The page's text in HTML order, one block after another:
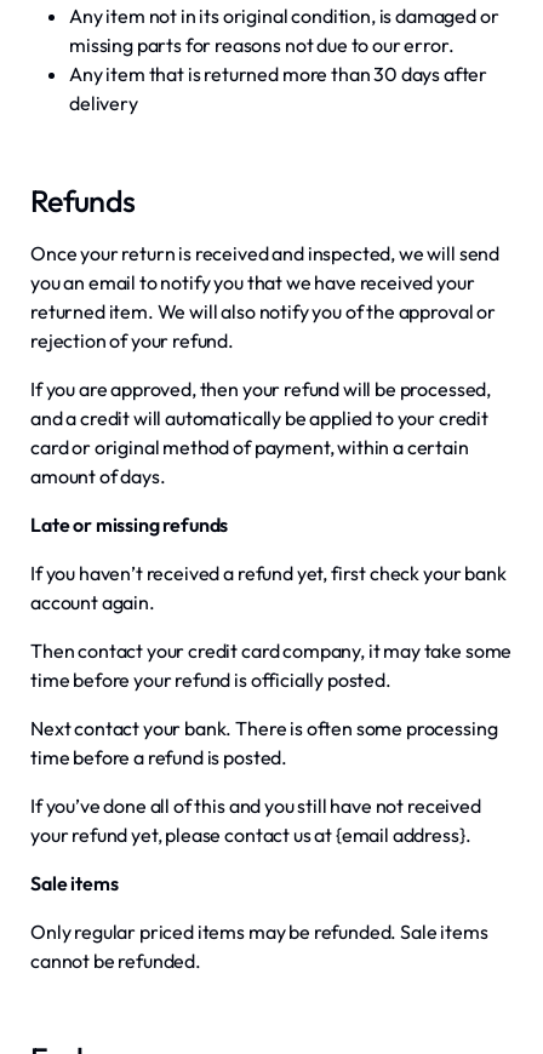
Any item not in its original condition, is damaged or
missing parts for reasons not due to our error.
Any item that is returned more than 30 days after
delivery
Refunds
Once your return is received and inspected, we will send
you an email to notify you that we have received your
returned item. We will also notify you of the approval or
rejection of your refund.
If you are approved, then your refund will be processed,
and a credit will automatically be applied to your credit
card or original method of payment, within a certain
amount of days.
Late or missing refunds
If you haven’t received a refund yet, first check your bank
account again.
Then contact your credit card company, it may take some
time before your refund is officially posted.
Next contact your bank. There is often some processing
time before a refund is posted.
If you’ve done all of this and you still have not received
your refund yet, please contact us at {email address}.
Sale items
Only regular priced items may be refunded. Sale items
cannot be refunded.